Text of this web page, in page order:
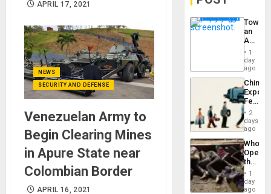
APRIL 17, 2021
NEWS
SECURITY AND DEFENSE
Venezuelan Army to
Begin Clearing Mines
in Apure State near
Colombian Border
APRIL 16, 2021
an
Nation,
the
Barima
1
day
ago
China’s
Feed
the
Global
South’s
2
days
ago
Who
the
Border
at
Ceuta?
1
day
ago